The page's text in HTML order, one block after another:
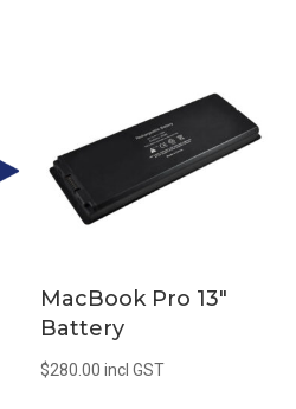
MacBook Pro 13″
Battery
$280.00 incl GST